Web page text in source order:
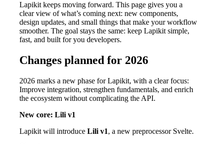
Lapikit keeps moving forward. This page gives you a
clear view of what’s coming next: new components,
design updates, and small things that make your workflow
smoother. The goal stays the same: keep Lapikit simple,
fast, and built for you developers.
Changes planned for 2026
2026 marks a new phase for Lapikit, with a clear focus:
Improve integration, strengthen fundamentals, and enrich
the ecosystem without complicating the API.
New core: Lili v1
Lapikit will introduce Lili v1, a new preprocessor Svelte.